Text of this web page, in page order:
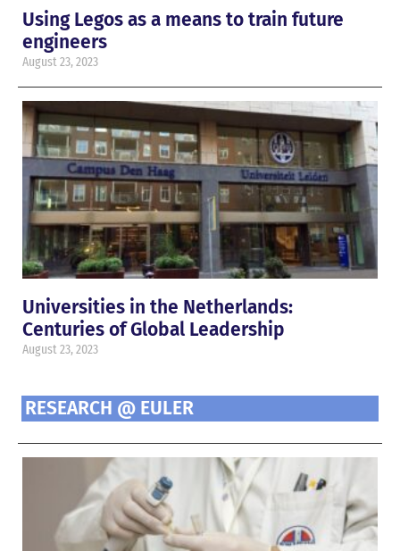
Using Legos as a means to train future
engineers
August 23, 2023
Universities in the Netherlands:
Centuries of Global Leadership
August 23, 2023
RESEARCH @ EULER